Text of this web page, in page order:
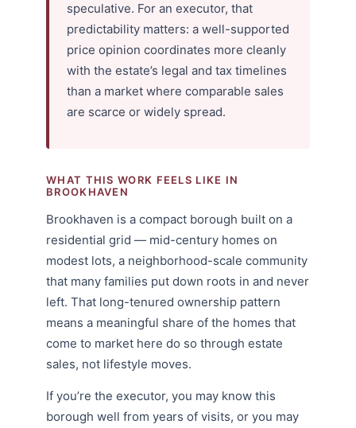
speculative. For an executor, that
predictability matters: a well-supported
price opinion coordinates more cleanly
with the estate’s legal and tax timelines
than a market where comparable sales
are scarce or widely spread.
WHAT THIS WORK FEELS LIKE IN
BROOKHAVEN
Brookhaven is a compact borough built on a
residential grid — mid-century homes on
modest lots, a neighborhood-scale community
that many families put down roots in and never
left. That long-tenured ownership pattern
means a meaningful share of the homes that
come to market here do so through estate
sales, not lifestyle moves.
If you’re the executor, you may know this
borough well from years of visits, or you may